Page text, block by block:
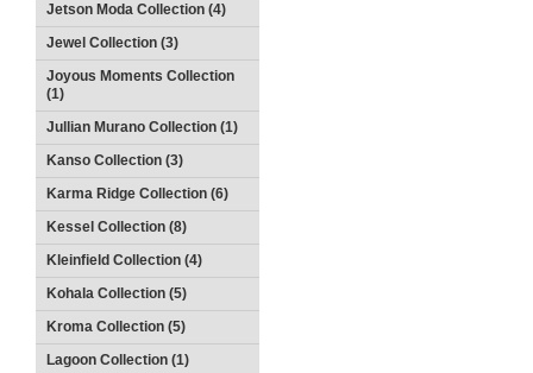
Jetson Moda Collection (4)
Jewel Collection (3)
Joyous Moments Collection
(1)
Jullian Murano Collection (1)
Kanso Collection (3)
Karma Ridge Collection (6)
Kessel Collection (8)
Kleinfield Collection (4)
Kohala Collection (5)
Kroma Collection (5)
Lagoon Collection (1)